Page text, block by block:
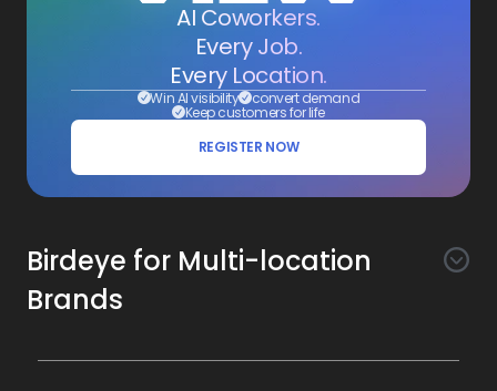
AI Coworkers.
Every Job.
Every Location.
Win AI visibility convert demand
Keep customers for life
REGISTER NOW
Birdeye for Multi-location
Brands
Awareness